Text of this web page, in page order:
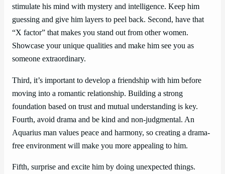
stimulate his mind with mystery and intelligence. Keep him
guessing and give him layers to peel back. Second, have that
“X factor” that makes you stand out from other women.
Showcase your unique qualities and make him see you as
someone extraordinary.
Third, it’s important to develop a friendship with him before
moving into a romantic relationship. Building a strong
foundation based on trust and mutual understanding is key.
Fourth, avoid drama and be kind and non-judgmental. An
Aquarius man values peace and harmony, so creating a drama-
free environment will make you more appealing to him.
Fifth, surprise and excite him by doing unexpected things.